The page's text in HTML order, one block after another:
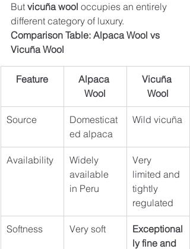
But vicuña wool occupies an entirely
different category of luxury.
Comparison Table: Alpaca Wool vs
Vicuña Wool
Feature
Alpaca
Wool
Vicuña
Wool
Source
Domesticat
ed alpaca
Wild vicuña
Availability
Widely
available
in Peru
Very
limited and
tightly
regulated
Softness Very soft
Exceptional
ly fine and